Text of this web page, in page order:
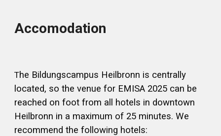
Accomodation
The Bildungscampus Heilbronn is centrally
located, so the venue for EMISA 2025 can be
reached on foot from all hotels in downtown
Heilbronn in a maximum of 25 minutes. We
recommend the following hotels: